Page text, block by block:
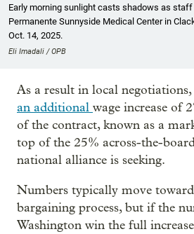
Early morning sunlight casts shadows as
Permanente Sunnyside Medical Center in
Oct. 14, 2025.
Eli Imadali / OPB
As a result in local
an additional wage increase of
of the contract, known as a
top of the 25% across-the-
national alliance is seeking.
Numbers typically move
bargaining process, but if the
Washington win the full